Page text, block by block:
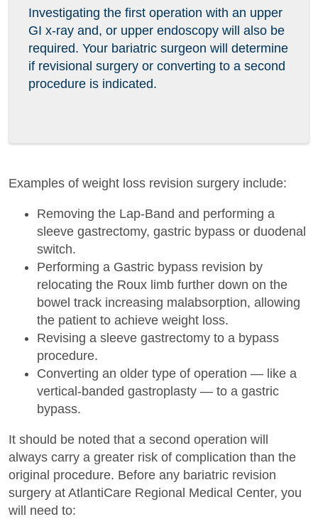
Investigating the first operation with an upper
GI x-ray and, or upper endoscopy will also be
required. Your bariatric surgeon will determine
if revisional surgery or converting to a second
procedure is indicated.
Examples of weight loss revision surgery include:
Removing the Lap-Band and performing a
sleeve gastrectomy, gastric bypass or duodenal
switch.
Performing a Gastric bypass revision by
relocating the Roux limb further down on the
bowel track increasing malabsorption, allowing
the patient to achieve weight loss.
Revising a sleeve gastrectomy to a bypass
procedure.
Converting an older type of operation — like a
vertical-banded gastroplasty — to a gastric
bypass.
It should be noted that a second operation will
always carry a greater risk of complication than the
original procedure. Before any bariatric revision
surgery at AtlantiCare Regional Medical Center, you
will need to: